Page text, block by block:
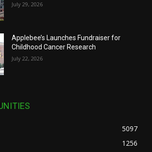
July 29, 2026
Applebee’s Launches Fundraiser for
Childhood Cancer Research
July 22, 2026
5097
1256